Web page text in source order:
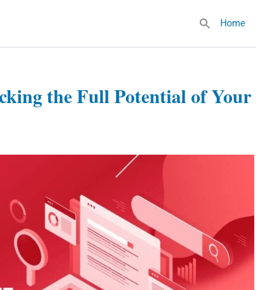
Search
for:
Home
the Full Potential of Your